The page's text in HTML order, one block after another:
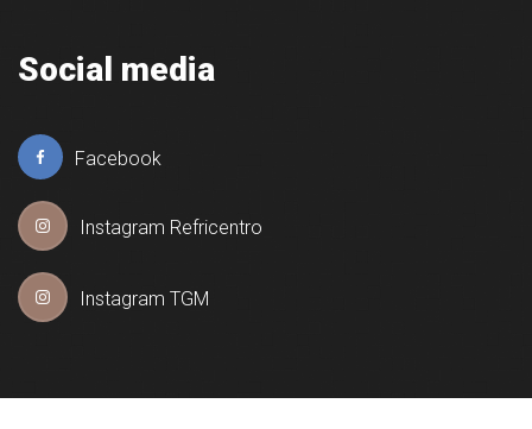
Social media
Facebook
Instagram Refricentro
Instagram TGM